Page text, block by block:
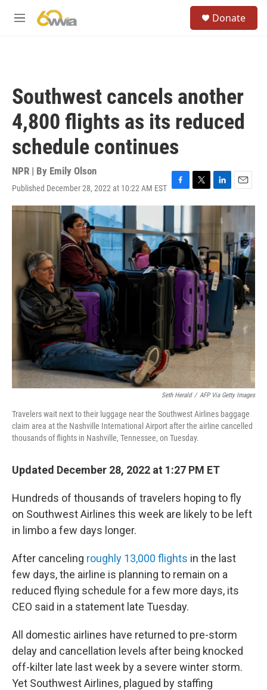
M
Donate
Southwest cancels another
4,800 flights as its reduced
schedule continues
NPR | By Emily Olson
Published December 28, 2022 at 10:22 AM EST F
a
e
b
o
k
T
w
t
e
r
L
i
d
I
n
E
m
l
Seth Herald / AFP Via Getty Images
Travelers wait next to their luggage near the Southwest Airlines baggage
claim area at the Nashville International Airport after the airline cancelled
thousands of flights in Nashville, Tennessee, on Tuesday.
Updated December 28, 2022 at 1:27 PM ET
Hundreds of thousands of travelers hoping to fly
on Southwest Airlines this week are likely to be left
in limbo a few days longer.
After canceling roughly 13,000 flights in the last
few days, the airline is planning to remain on a
reduced flying schedule for a few more days, its
CEO said in a statement late Tuesday.
All domestic airlines have returned to pre-storm
delay and cancellation levels after being knocked
off-kilter late last week by a severe winter storm.
Yet Southwest Airlines, plagued by staffing